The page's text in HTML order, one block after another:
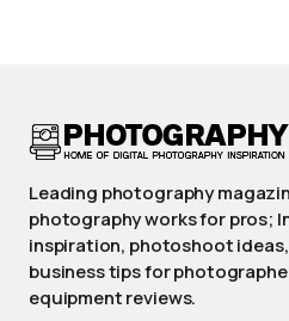
Leading photography
photography works for pros;
inspiration, photoshoot
business tips for
equipment reviews.